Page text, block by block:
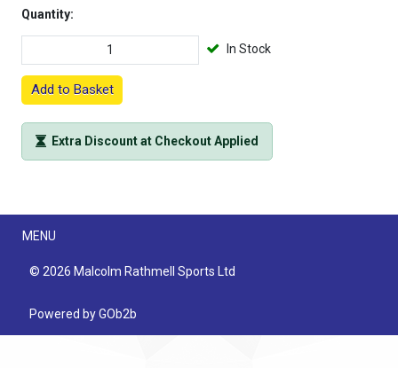
Quantity:
In Stock
Add to Basket
Extra Discount at Checkout Applied
Menu
MENU
© 2026 Malcolm Rathmell Sports Ltd
Powered by GOb2b